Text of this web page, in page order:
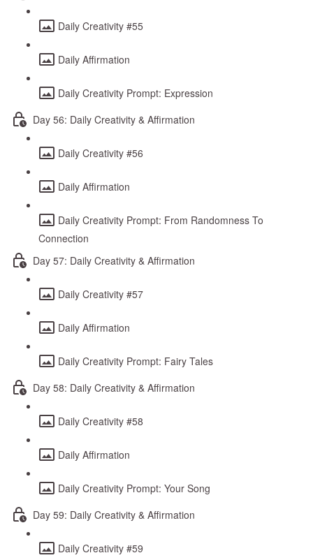
Daily Creativity #55
Daily Affirmation
Daily Creativity Prompt: Expression
Day 56: Daily Creativity & Affirmation
Daily Creativity #56
Daily Affirmation
Daily Creativity Prompt: From Randomness To
Connection
Day 57: Daily Creativity & Affirmation
Daily Creativity #57
Daily Affirmation
Daily Creativity Prompt: Fairy Tales
Day 58: Daily Creativity & Affirmation
Daily Creativity #58
Daily Affirmation
Daily Creativity Prompt: Your Song
Day 59: Daily Creativity & Affirmation
Daily Creativity #59